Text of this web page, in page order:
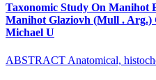
Taxonomic Study On Manihot
Manihot Glaziovh (Mull . Arg.)
Michael U
ABSTRACT Anatomical,